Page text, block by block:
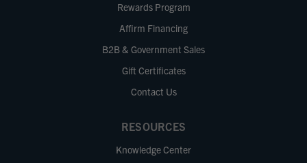
Rewards Program
Affirm Financing
B2B & Government Sales
Gift Certificates
Contact Us
RESOURCES
Knowledge Center